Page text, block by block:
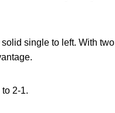
single to left. With two
2-1.